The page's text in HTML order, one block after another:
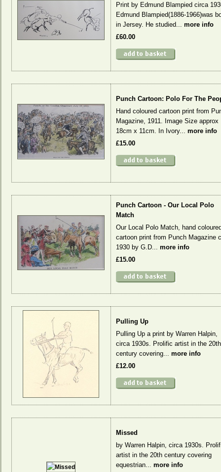
Print by Edmund Blampied circa
Edmund Blampied(1886-1966)was
in Jersey. He studied... more info
£60.00
Punch Cartoon: Polo For The
Hand coloured cartoon print from
Magazine, 1911. Image Size approx
18cm x 11cm. In Ivory... more info
£15.00
Punch Cartoon - Our Local Polo
Match
Our Local Polo Match, hand
cartoon print from Punch Magazine
1930 by G.D... more info
£15.00
Pulling Up
Pulling Up a print by Warren Halpin,
circa 1930s. Prolific artist in the 20th
century covering... more info
£12.00
Missed
by Warren Halpin, circa 1930s.
artist in the 20th century covering
equestrian... more info